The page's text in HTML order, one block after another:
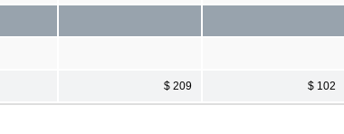
$ 209 $ 102